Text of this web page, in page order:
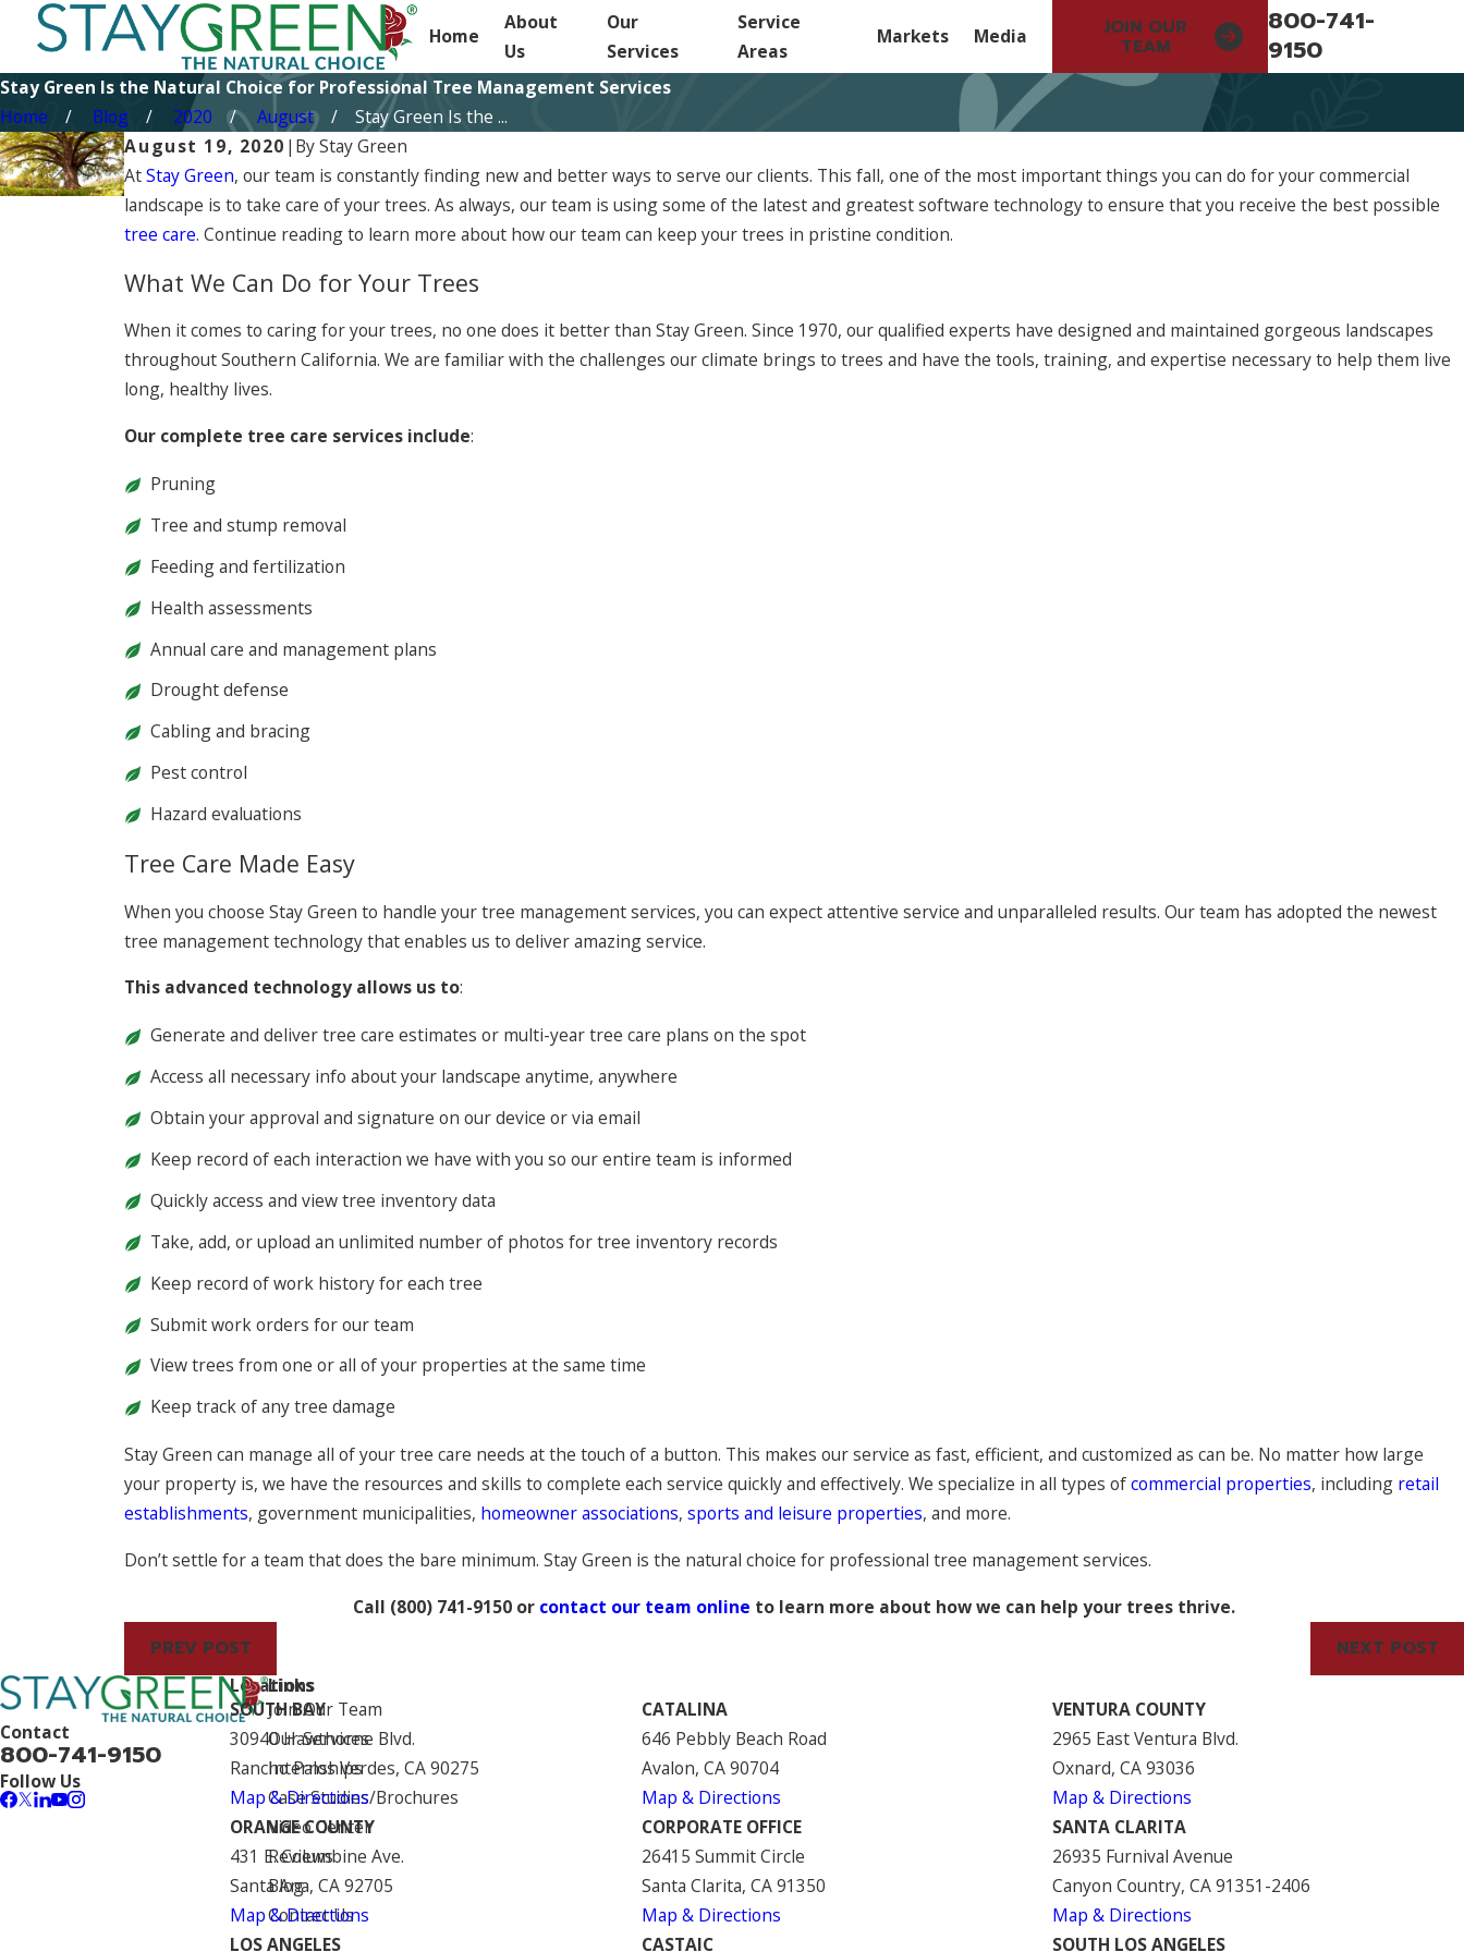
Home
About
Us
Our
Services
Service
Areas
Markets Media JOIN OUR
TEAM
800-741-
9150
Stay Green Is the Natural Choice for Professional Tree Management Services
Home
Blog 2020 August
Stay Green Is the ...
August 19, 2020 | ByStay Green
AtStay Green, our team is constantly finding new and better ways to serve our clients. This fall, one of the most important things you can do for your commercial
landscape is to take care of your trees. As always, our team is using some of the latest and greatest software technology to ensure that you receive the best possible
tree care. Continue reading to learn more about how our team can keep your trees in pristine condition.
What We Can Do for Your Trees
When it comes to caring for your trees, no one does it better than Stay Green. Since 1970, our qualified experts have designed and maintained gorgeous landscapes
throughout Southern California. We are familiar with the challenges our climate brings to trees and have the tools, training, and expertise necessary to help them live
long, healthy lives.
Our complete tree care services include:
Pruning
Tree and stump removal
Feeding and fertilization
Health assessments
Annual care and management plans
Drought defense
Cabling and bracing
Pest control
Hazard evaluations
Tree Care Made Easy
When you choose Stay Green to handle your tree management services, you can expect attentive service and unparalleled results. Our team has adopted the newest
tree management technology that enables us to deliver amazing service.
This advanced technology allows us to:
Generate and deliver tree care estimates or multi-year tree care plans on the spot
Access all necessary info about your landscape anytime, anywhere
Obtain your approval and signature on our device or via email
Keep record of each interaction we have with you so our entire team is informed
Quickly access and view tree inventory data
Take, add, or upload an unlimited number of photos for tree inventory records
Keep record of work history for each tree
Submit work orders for our team
View trees from one or all of your properties at the same time
Keep track of any tree damage
Stay Green can manage all of your tree care needs at the touch of a button. This makes our service as fast, efficient, and customized as can be. No matter how large
your property is, we have the resources and skills to complete each service quickly and effectively. We specialize in all types ofcommercial properties, including retail
establishments, government municipalities, homeowner associations,sports and leisure properties, and more.
Don’t settle for a team that does the bare minimum. Stay Green is the natural choice for professional tree management services.
Call (800) 741-9150 or contact our team online to learn more about how we can help your trees thrive.
PREV POST NEXT POST
Contact
800-741-9150
Follow Us
Links
Join Our Team
Our Services
Internships
Case Studies/Brochures
Video Center
Reviews
Blog
Contact Us
Locations
SOUTH BAY
30940 Hawthorne Blvd.
Rancho Palos Verdes, CA 90275
Map & Directions
CATALINA
646 Pebbly Beach Road
Avalon, CA 90704
Map & Directions
VENTURA COUNTY
2965 East Ventura Blvd.
Oxnard, CA 93036
Map & Directions
ORANGE COUNTY
431 E. Columbine Ave.
Santa Ana, CA 92705
Map & Directions
CORPORATE OFFICE
26415 Summit Circle
Santa Clarita, CA 91350
Map & Directions
SANTA CLARITA
26935 Furnival Avenue
Canyon Country, CA 91351-2406
Map & Directions
LOS ANGELES
CASTAIC SOUTH LOS ANGELES